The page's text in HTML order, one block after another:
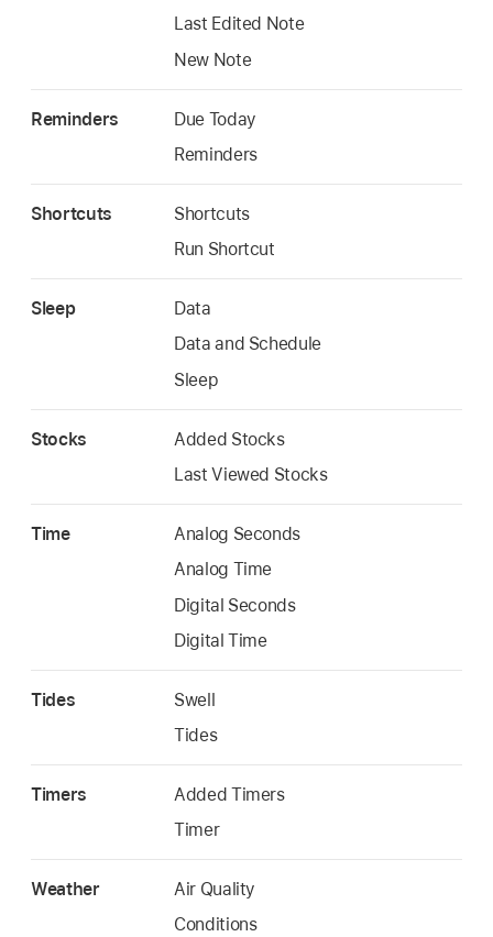
Last Edited Note
New Note
Reminders
Due Today
Reminders
Shortcuts
Shortcuts
Run Shortcut
Sleep
Data
Data and Schedule
Sleep
Stocks
Added Stocks
Last Viewed Stocks
Time
Analog Seconds
Analog Time
Digital Seconds
Digital Time
Tides
Swell
Tides
Timers
Added Timers
Timer
Weather
Air Quality
Conditions